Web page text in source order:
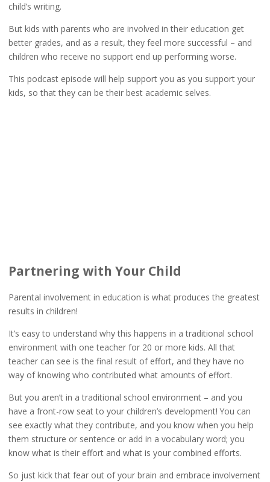
child’s writing.
But kids with parents who are involved in their education get
better grades, and as a result, they feel more successful – and
children who receive no support end up performing worse.
This podcast episode will help support you as you support your
kids, so that they can be their best academic selves.
Partnering with Your Child
Parental involvement in education is what produces the greatest
results in children!
It’s easy to understand why this happens in a traditional school
environment with one teacher for 20 or more kids. All that
teacher can see is the final result of effort, and they have no
way of knowing who contributed what amounts of effort.
But you aren’t in a traditional school environment – and you
have a front-row seat to your children’s development! You can
see exactly what they contribute, and you know when you help
them structure or sentence or add in a vocabulary word; you
know what is their effort and what is your combined efforts.
So just kick that fear out of your brain and embrace involvement